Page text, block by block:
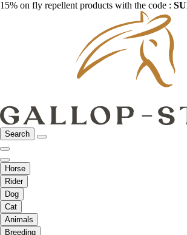
15% on fly repellent products with the code :
Search
Horse
Rider
Dog
Cat
Animals
Breeding